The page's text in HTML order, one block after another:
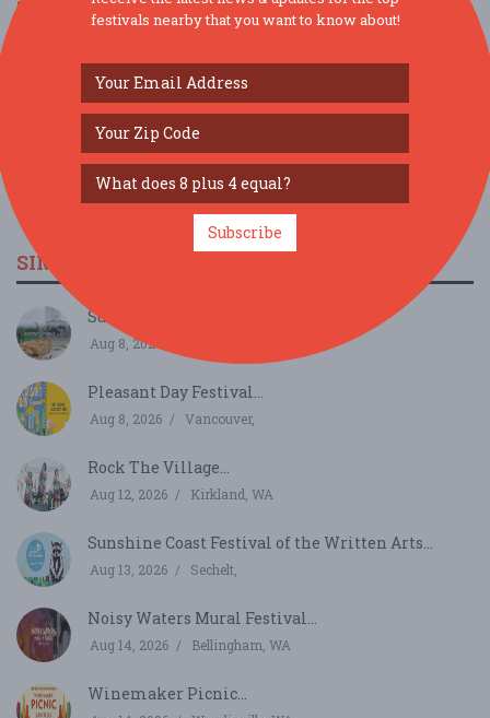
SIMILAR FESTIVALS...
Summer Garden Tea...
Aug 8, 2026
Pleasant Day Festival...
Aug 8, 2026 Vancouver,
Rock The Village...
Aug 12, 2026 Kirkland, WA
Sunshine Coast Festival of the Written Arts...
Aug 13, 2026 Sechelt,
Noisy Waters Mural Festival...
Aug 14, 2026 Bellingham, WA
Winemaker Picnic...
festivals nearby that you want to know about!
Subscribe